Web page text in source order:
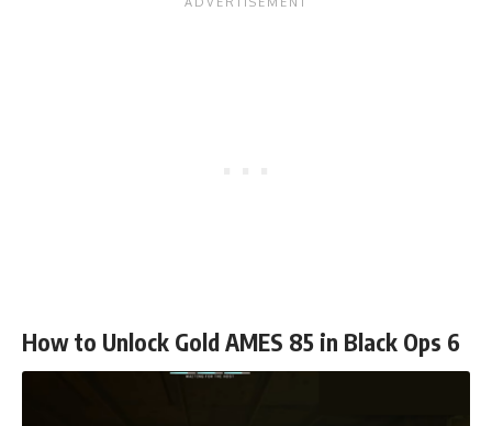
How to Unlock Gold AMES 85 in Black Ops 6